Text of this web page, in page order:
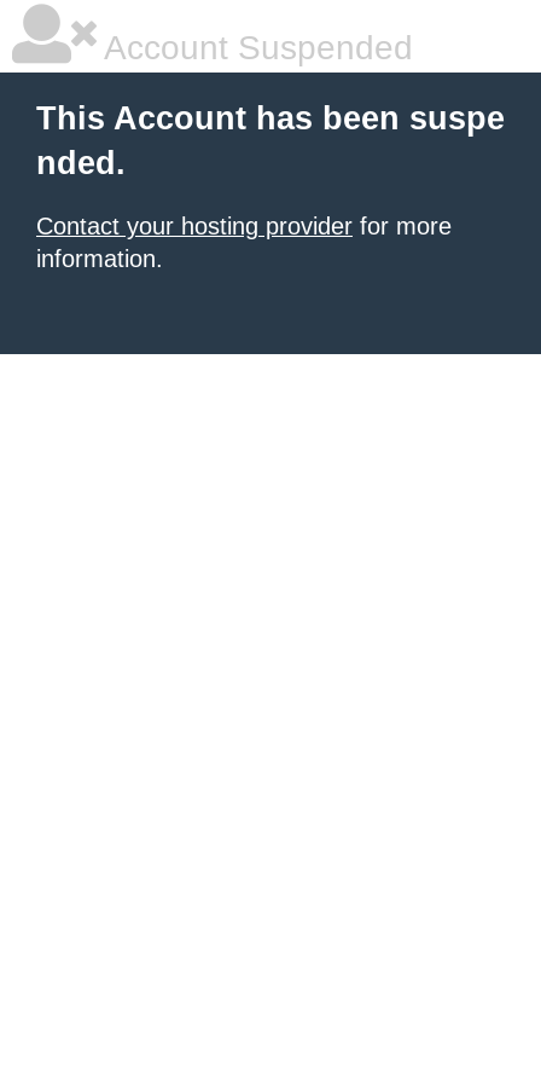
Account Suspended
This Account has been suspe
nded.
Contact your hosting provider for more
information.